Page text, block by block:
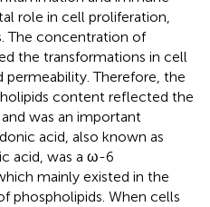
role in cell proliferation,
The concentration of
the transformations in cell
Therefore, the
content reflected the
was an important
acid, also known as
acid, was a ω-6
mainly existed in the
phospholipids. When cells